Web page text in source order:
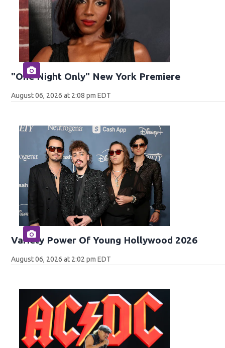
"One Night Only" New York Premiere
August 06, 2026 at 2:08 pm EDT
Variety Power Of Young Hollywood 2026
August 06, 2026 at 2:02 pm EDT